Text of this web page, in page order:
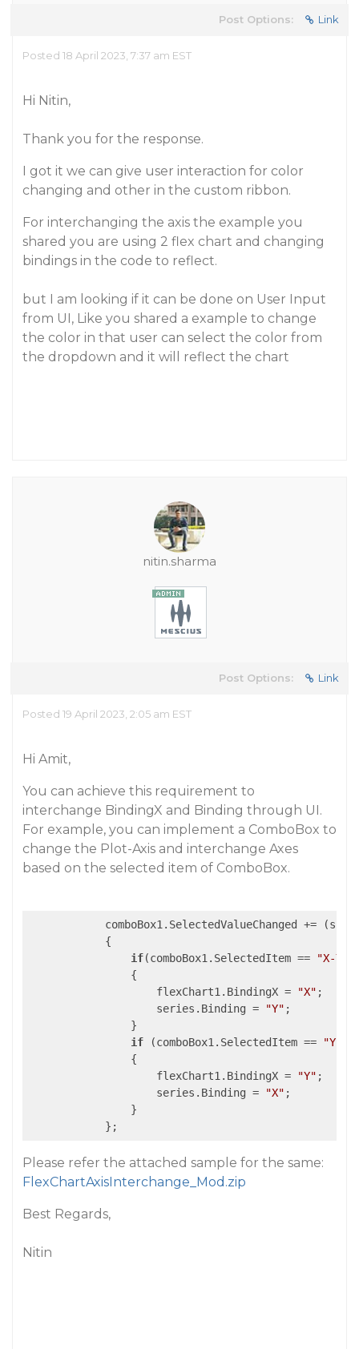
Post Options: Link
Posted 18 April 2023, 7:37 am EST
Hi Nitin,
Thank you for the response.
I got it we can give user interaction for color
changing and other in the custom ribbon.
For interchanging the axis the example you
shared you are using 2 flex chart and changing
bindings in the code to reflect.
but I am looking if it can be done on User Input
from UI, Like you shared a example to change
the color in that user can select the color from
the dropdown and it will reflect the chart
nitin.sharma
Post Options: Link
Posted 19 April 2023, 2:05 am EST
Hi Amit,
You can achieve this requirement to
interchange BindingX and Binding through UI.
For example, you can implement a ComboBox to
change the Plot-Axis and interchange Axes
based on the selected item of ComboBox.
            comboBox1.SelectedValueChanged +=
(s,
            {
if(comboBox1.SelectedItem == "X-Y"
                {
                    flexChart1.BindingX =
"X" ;
                    series.Binding =
"Y" ;
                }
if (comboBox1.SelectedItem == "Y-X"
                {
                    flexChart1.BindingX =
"Y" ;
                    series.Binding =
"X" ;
                }
            };
Please refer the attached sample for the same:
FlexChartAxisInterchange_Mod.zip
Best Regards,
Nitin